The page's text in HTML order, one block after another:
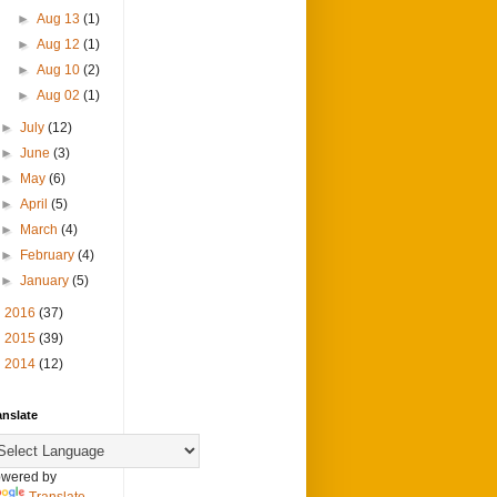
► Aug 13 (1)
► Aug 12 (1)
► Aug 10 (2)
► Aug 02 (1)
►July(12)
►June(3)
►
May(6)
►April(5)
►
March(4)
►
February(4)
►January(5)
2016 (37)
2015 (39)
2014 (12)
by